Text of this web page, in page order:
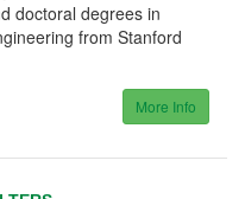
doctoral degrees in
from Stanford
More Info